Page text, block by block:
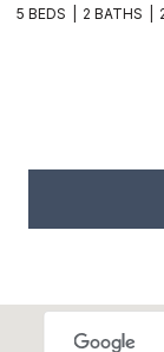
5 BEDS 2 BATHS